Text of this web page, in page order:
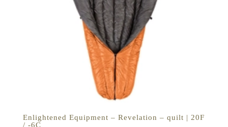
Enlightened Equipment – Revelation – quilt | 20F
/ -6C